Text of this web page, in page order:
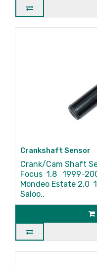
Crankshaft Sensor
Crank/Cam Shaft
Focus 1.8 1999-
Mondeo Estate 2.0
Saloo..